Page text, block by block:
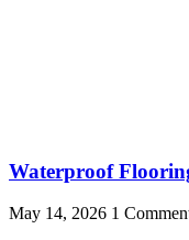
Waterproof
May 14, 2026 1